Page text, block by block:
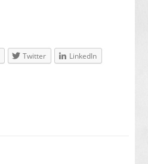
Twitter
LinkedIn